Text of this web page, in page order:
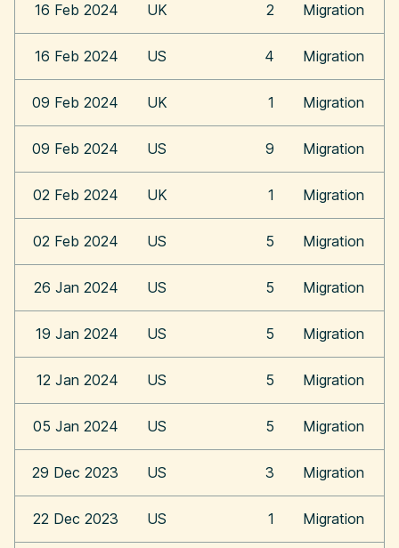
16 Feb 2024 UK 2 Migration
16 Feb 2024 US 4 Migration
09 Feb 2024 UK 1 Migration
09 Feb 2024 US 9 Migration
02 Feb 2024 UK 1 Migration
02 Feb 2024 US 5 Migration
26 Jan 2024 US 5 Migration
19 Jan 2024 US 5 Migration
12 Jan 2024 US 5 Migration
05 Jan 2024 US 5 Migration
29 Dec 2023 US 3 Migration
22 Dec 2023 US 1 Migration